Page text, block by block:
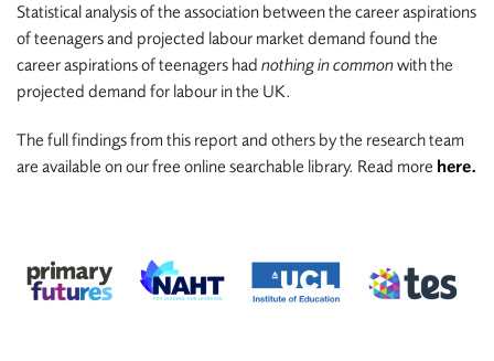
Statistical analysis of the association between the career aspirations
of teenagers and projected labour market demand found the
career aspirations of teenagers had nothing in commonwith the
projected demand for labour in the UK.
The full findings from this report and others by the research team
are available on our free online searchable library. Read more here.